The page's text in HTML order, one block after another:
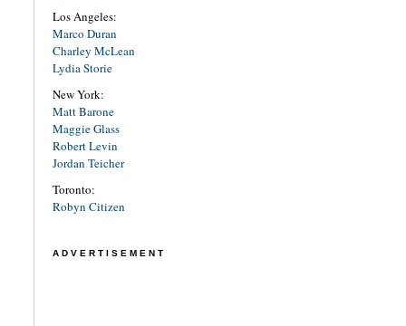
Los Angeles:
Marco Duran
Charley McLean
Lydia Storie
New York:
Matt Barone
Maggie Glass
Robert Levin
Jordan Teicher
Toronto:
Robyn Citizen
ADVERTISEMENT